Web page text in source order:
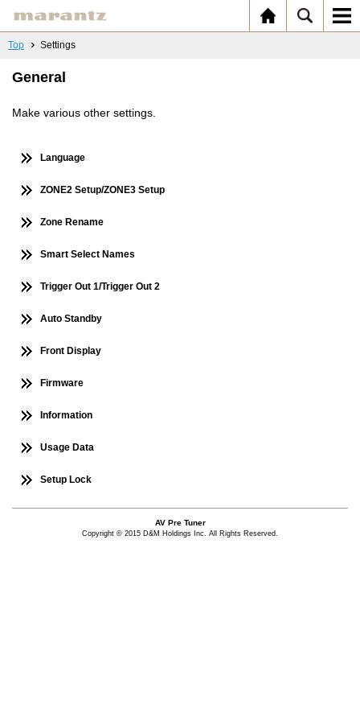
Top Settings
General
Make various other settings.
Language
ZONE2 Setup/ZONE3 Setup
Zone Rename
Smart Select Names
Trigger Out 1/Trigger Out 2
Auto Standby
Front Display
Firmware
Information
Usage Data
Setup Lock
AV Pre Tuner
Copyright © 2015 D&M Holdings Inc. All Rights Reserved.